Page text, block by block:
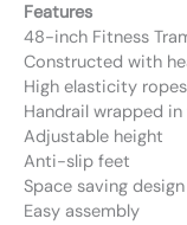
Features
48-inch Fitness
Constructed with
High elasticity
Handrail wrapped
Adjustable height
Anti-slip feet
Space saving design
Easy assembly